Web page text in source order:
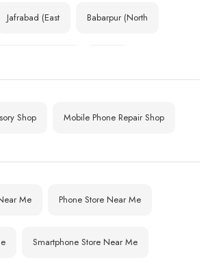
Jafrabad (East Babarpur (North
Shop Mobile Phone Repair Shop
Me Phone Store Near Me
Smartphone Store Near Me